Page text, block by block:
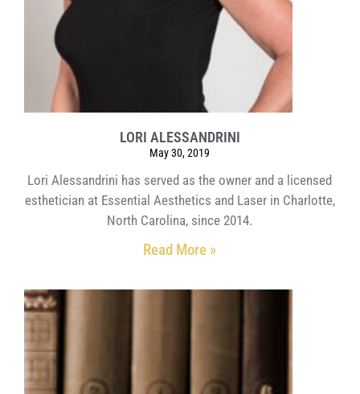
LORI ALESSANDRINI
May 30, 2019
Lori Alessandrini has served as the owner and a licensed
esthetician at Essential Aesthetics and Laser in Charlotte,
North Carolina, since 2014.
Read More »